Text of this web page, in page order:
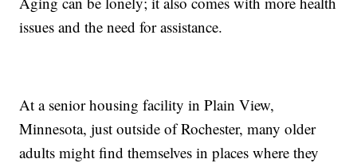
issues and the need for assistance.
At a senior housing facility in Plain View,
Minnesota, just outside of Rochester, many older
adults might find themselves in places where they